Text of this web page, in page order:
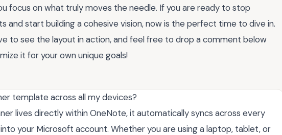
focus on what truly moves the needle. If you are ready to stop
and start building a cohesive vision, now is the perfect time to dive in.
to see the layout in action, and feel free to drop a comment below
it for your own unique goals!
template across all my devices?
lives directly within OneNote, it automatically syncs across every
your Microsoft account. Whether you are using a laptop, tablet, or